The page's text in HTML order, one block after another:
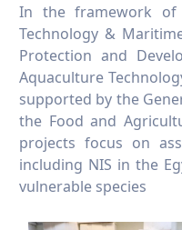
In the framework of
Technology &
Protection and
Aquaculture
supported by the
the Food and
projects focus on
including NIS in the
vulnerable species